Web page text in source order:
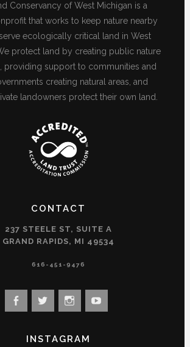
Conservancy of West Michigan is a
that works to keep nature nearby
ecologically critical land in West
protect land by creating public nature
providing support to communities and
creating natural areas, and
landowners protect their own land.
CONTACT
237 STEELE ST, SUITE A
GRAND RAPIDS, MI 49534
616-451-9476
View
landconservancy’s
on
View
landconservancy’s
on
View
naturenearby’s
on
landconservancy’s
INSTAGRAM